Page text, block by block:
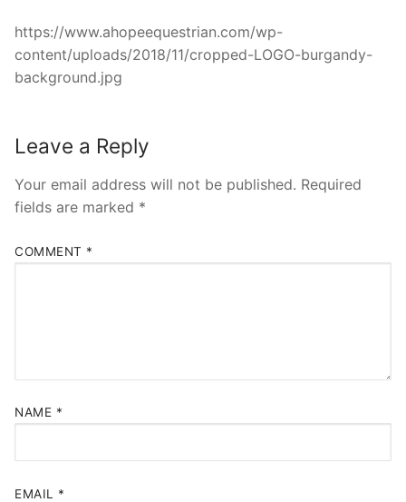
https://www.ahopeequestrian.com/wp-
content/uploads/2018/11/cropped-LOGO-burgandy-
background.jpg
Leave a Reply
Your email address will not be published. Required
fields are marked *
COMMENT *
NAME *
EMAIL *